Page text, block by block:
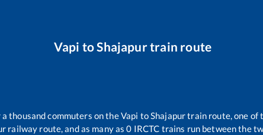
Vapi toShajapurtrain route
thousand commuters on theVapi toShajapurtrain route, one of
railway route, and as many as0 IRCTC trains run between the